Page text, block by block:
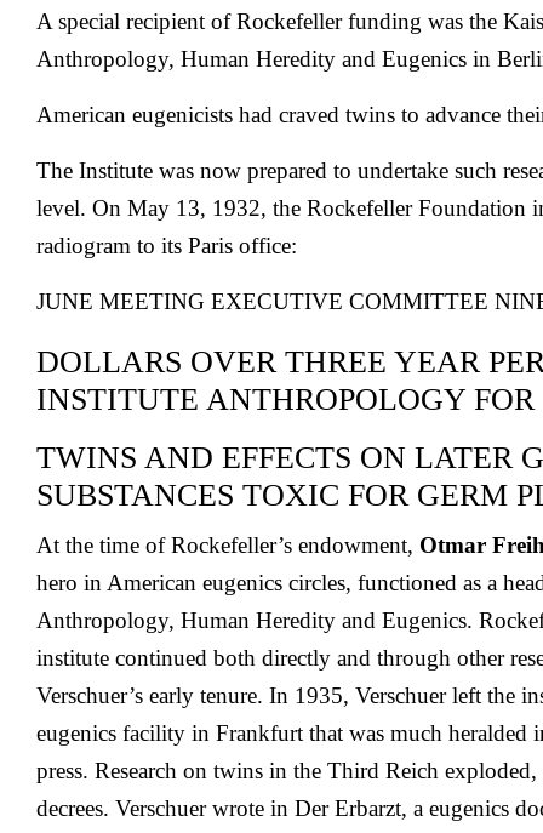
A special recipient of Rockefeller funding was the
Anthropology, Human Heredity and Eugenics in
American eugenicists had craved twins to advance
The Institute was now prepared to undertake such
level. On May 13, 1932, the Rockefeller Foundation
radiogram to its Paris office:
JUNE MEETING EXECUTIVE COMMITTEE
DOLLARS OVER THREE YEAR
INSTITUTE ANTHROPOLOGY FOR
TWINS AND EFFECTS ON LATER
SUBSTANCES TOXIC FOR GERM
At the time of Rockefeller’s endowment, Otmar
hero in American eugenics circles, functioned as a
Anthropology, Human Heredity and Eugenics.
institute continued both directly and through other
Verschuer’s early tenure. In 1935, Verschuer left the
eugenics facility in Frankfurt that was much heralded
press. Research on twins in the Third Reich
decrees. Verschuer wrote in Der Erbarzt, a eugenics